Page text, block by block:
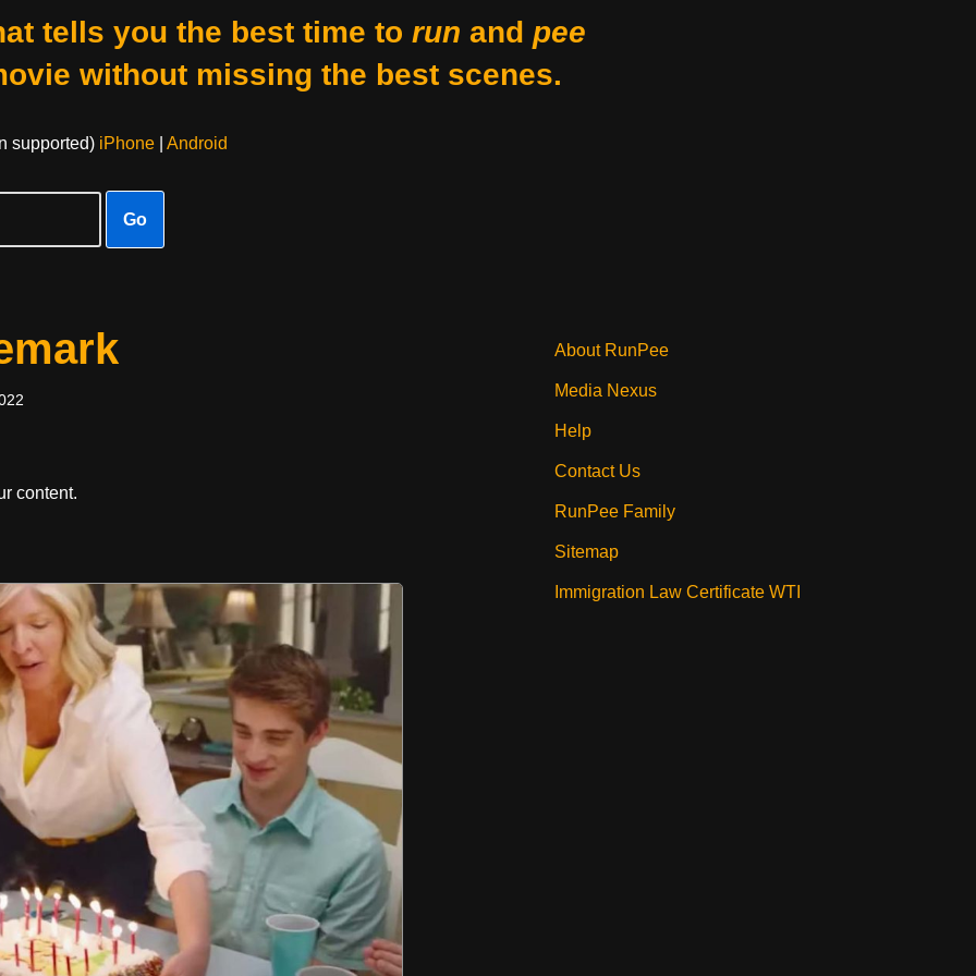
tells you the best time to run and pee
without missing the best scenes.
supported) iPhone| Android
Go
content.
About RunPee
Media Nexus
Help
Contact Us
RunPee Family
Sitemap
Immigration Law Certificate WTI